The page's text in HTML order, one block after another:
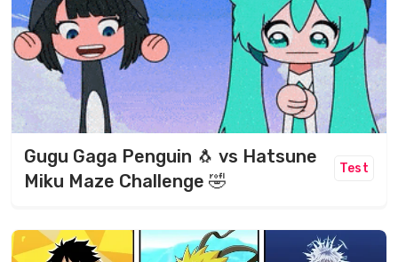
Gugu Gaga Penguin 🐧 vs Hatsune
Miku Maze Challenge 🤣
Test